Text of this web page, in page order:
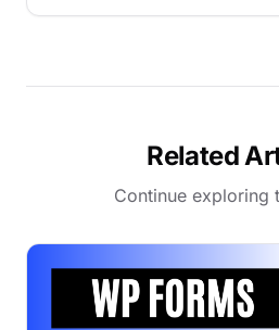
Related
Continue exploring